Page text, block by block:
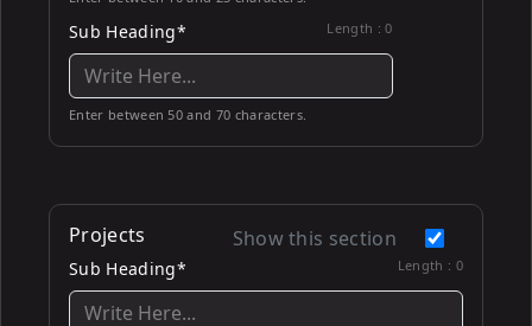
Sub Heading* Length :0
Enter between 50 and 70 characters.
Projects Show this section
Sub Heading* Length : 0